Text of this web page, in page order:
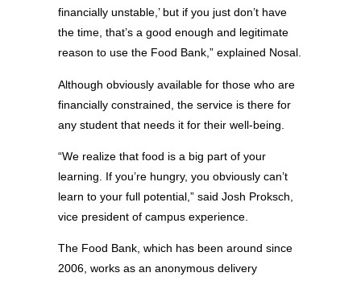
financially unstable,’ but if you just don’t have
the time, that’s a good enough and legitimate
reason to use the Food Bank,” explained Nosal.
Although obviously available for those who are
financially constrained, the service is there for
any student that needs it for their well-being.
“We realize that food is a big part of your
learning. If you’re hungry, you obviously can’t
learn to your full potential,” said Josh Proksch,
vice president of campus experience.
The Food Bank, which has been around since
2006, works as an anonymous delivery